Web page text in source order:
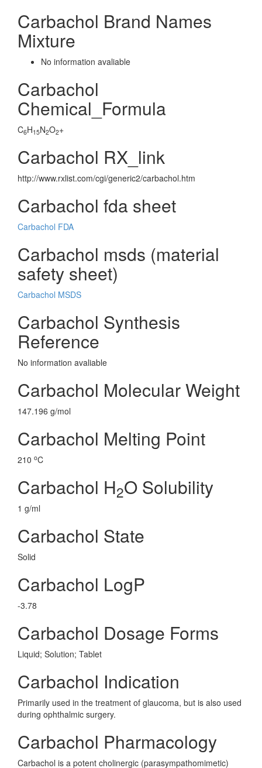
Carbachol Brand Names
Mixture
No information avaliable
Carbachol
Chemical_Formula
C6H15N2O2+
Carbachol RX_link
http://www.rxlist.com/cgi/generic2/carbachol.htm
Carbachol fda sheet
Carbachol FDA
Carbachol msds (material
safety sheet)
Carbachol MSDS
Carbachol Synthesis
Reference
No information avaliable
Carbachol Molecular Weight
147.196 g/mol
Carbachol Melting Point
210 oC
Carbachol H2O Solubility
1 g/ml
Carbachol State
Solid
Carbachol LogP
-3.78
Carbachol Dosage Forms
Liquid; Solution; Tablet
Carbachol Indication
Primarily used in the treatment of glaucoma, but is also used
during ophthalmic surgery.
Carbachol Pharmacology
Carbachol is a potent cholinergic (parasympathomimetic)